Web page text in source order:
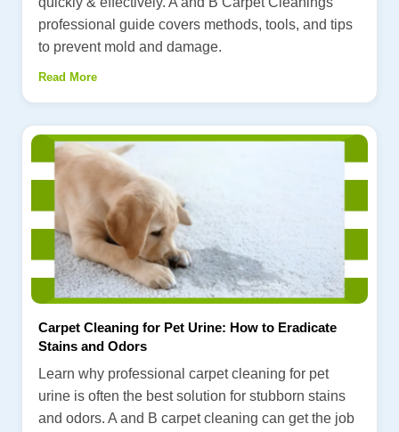
professional guide covers methods, tools, and tips
to prevent mold and damage.
Read More
Carpet Cleaning for Pet Urine: How to Eradicate
Stains and Odors
Learn why professional carpet cleaning for pet
urine is often the best solution for stubborn stains
and odors. A and B carpet cleaning can get the job